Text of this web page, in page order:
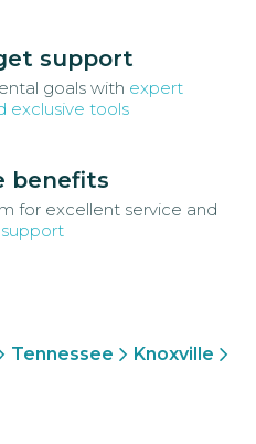
support
goals with expert
exclusive tools
benefits
for excellent service and
Tennessee
Knoxville